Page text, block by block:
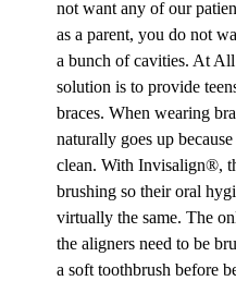
not want any of our
as a parent, you do not
a bunch of cavities. At
solution is to provide
braces. When wearing
naturally goes up
clean. With Invisalign®,
brushing so their oral
virtually the same. The
the aligners need to be
a soft toothbrush before